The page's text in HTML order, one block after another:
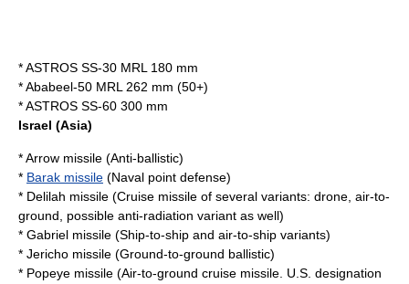
*ASTROS SS-30 MRL 180 mm
*Ababeel-50 MRL 262 mm (50+)
*ASTROS SS-60 300 mm
Israel (Asia)
*Arrow missile (Anti-ballistic)
* Barak missile (Naval point defense)
* Delilah missile (Cruise missile of several variants: drone, air-to-
ground, possible anti-radiation variant as well)
* Gabriel missile (Ship-to-ship and air-to-ship variants)
* Jericho missile (Ground-to-ground ballistic)
* Popeye missile (Air-to-ground cruise missile. U.S. designation